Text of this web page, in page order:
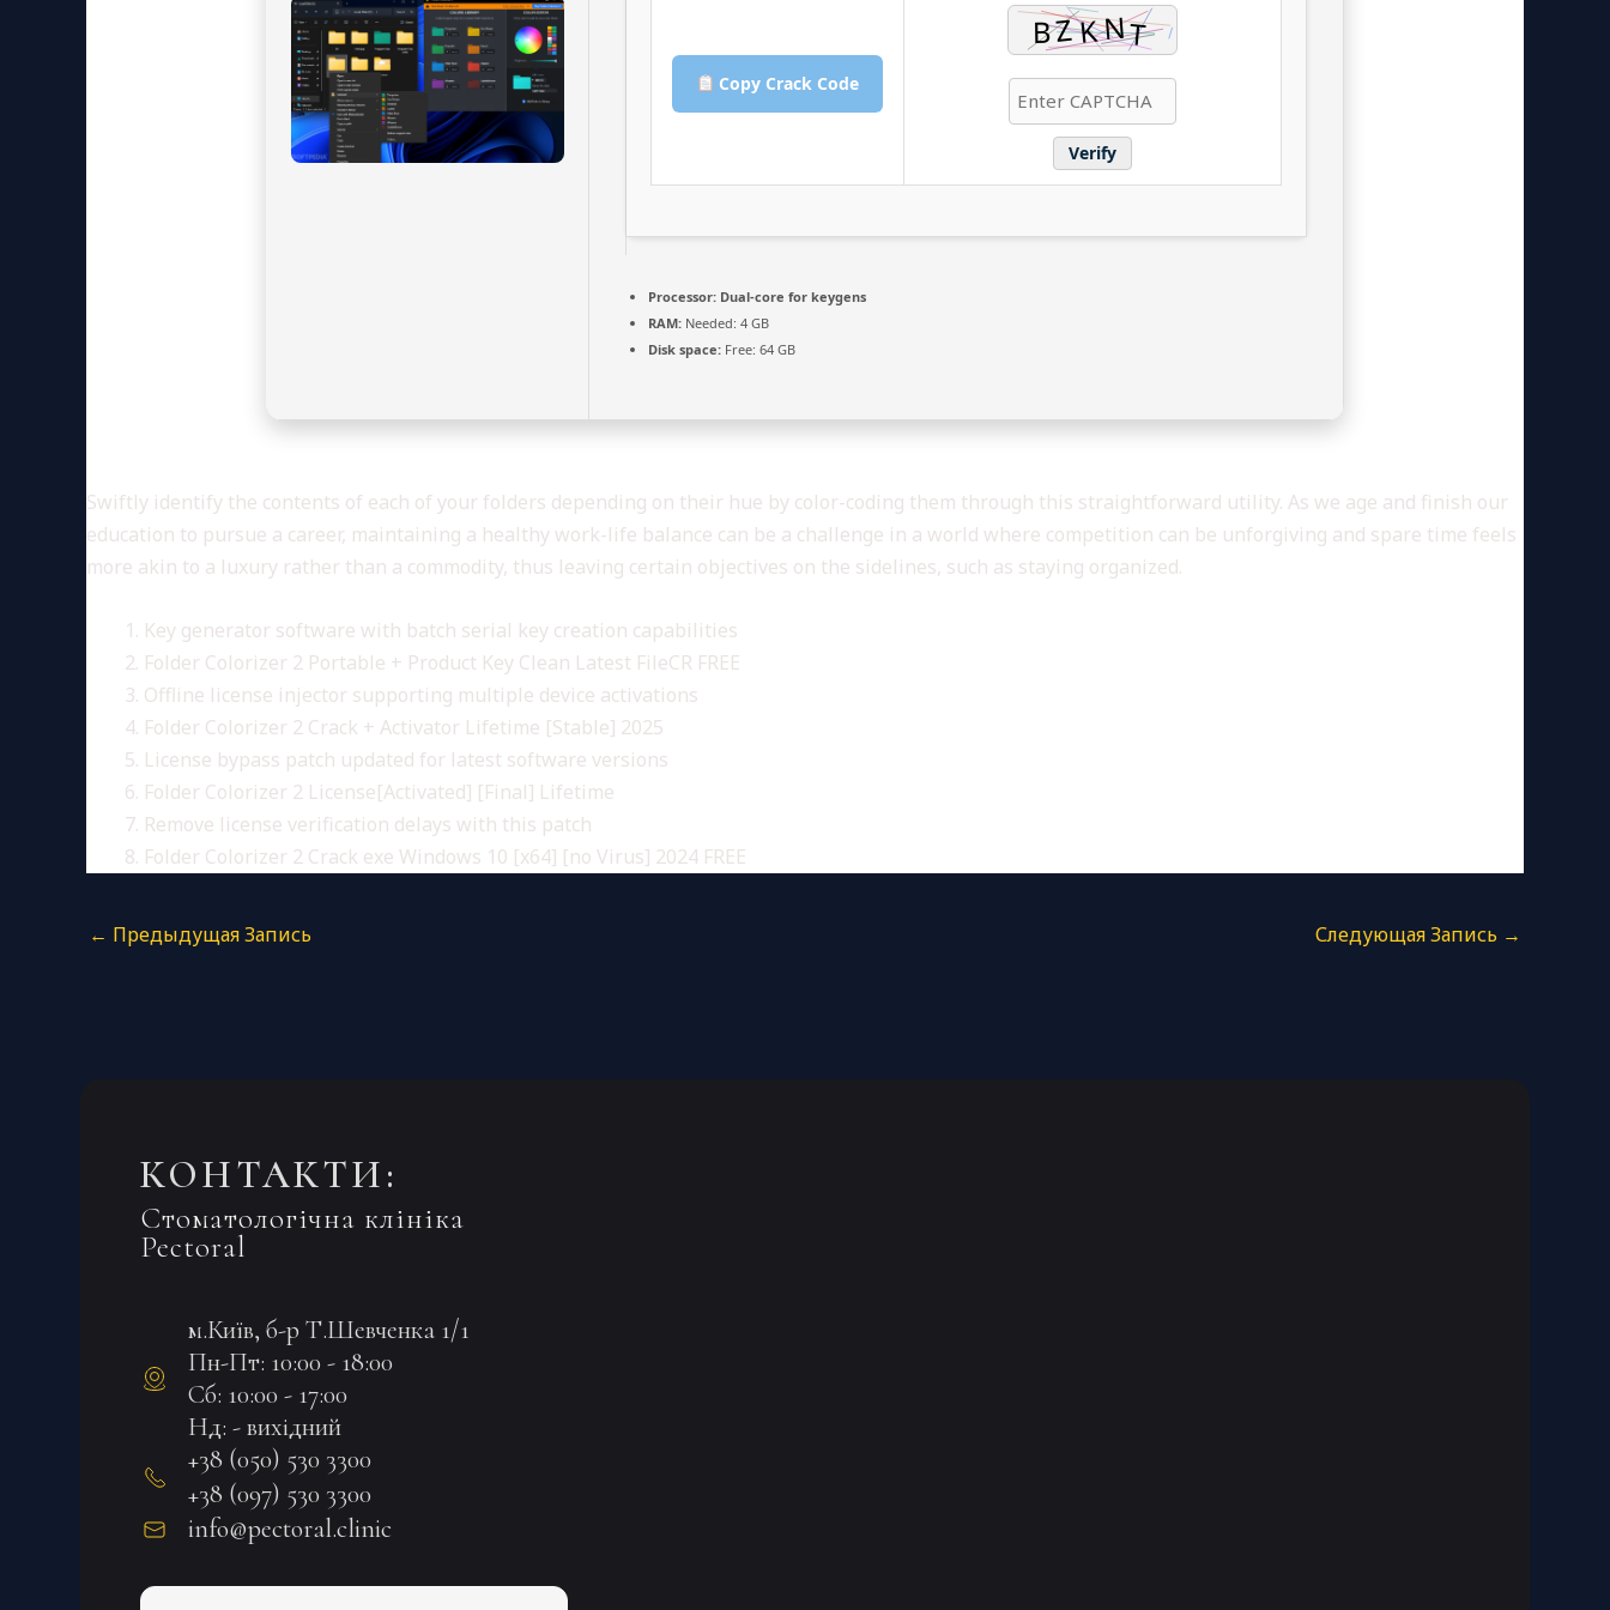
Copy Crack Code
Verify
Processor: Dual-core for keygens
RAM: Needed: 4 GB
Disk space: Free: 64 GB
Swiftly identify the contents of each of your folders depending on their hue by color-coding them through this straightforward utility. As we age and finish our
education to pursue a career, maintaining a healthy work-life balance can be a challenge in a world where competition can be unforgiving and spare time feels
more akin to a luxury rather than a commodity, thus leaving certain objectives on the sidelines, such as staying organized.
Key generator software with batch serial key creation capabilities
Folder Colorizer 2 Portable + Product Key Clean Latest FileCR FREE
Offline license injector supporting multiple device activations
Folder Colorizer 2 Crack + Activator Lifetime [Stable] 2025
License bypass patch updated for latest software versions
Folder Colorizer 2 License[Activated] [Final] Lifetime
Remove license verification delays with this patch
Folder Colorizer 2 Crack exe Windows 10 [x64] [no Virus] 2024 FREE
← Предыдущая Запись Следующая Запись →
КОНТАКТИ:
Стоматологічна клініка
Pectoral
м.Київ, б-р Т.Шевченка 1/1
Пн-Пт: 10:00 - 18:00
Сб: 10:00 - 17:00
Нд: - вихідний
+38 (050) 530 3300
+38 (097) 530 3300
info@pectoral.clinic